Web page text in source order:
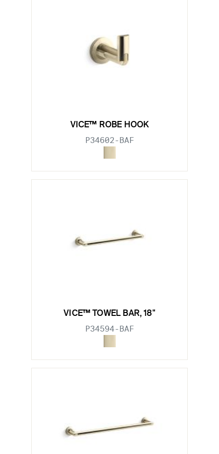
VICE™ ROBE HOOK
P34602-BAF
VICE™ TOWEL BAR, 18"
P34594-BAF